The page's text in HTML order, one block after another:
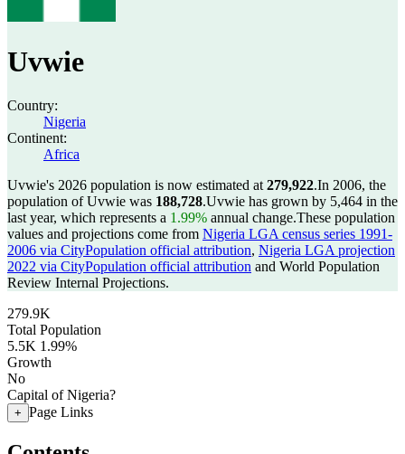
Uvwie
Country:
Nigeria
Continent:
Africa
Uvwie's 2026 population is now estimated at 279,922.In 2006, the
population of Uvwie was 188,728.Uvwie has grown by 5,464 in the
last year, which represents a 1.99% annual change.These population
values and projections come from Nigeria LGA census series 1991-
2006 via CityPopulation official attribution, Nigeria LGA projection
2022 via CityPopulation official attribution and World Population
Review Internal Projections.
279.9K
Total Population
5.5K 1.99%
Growth
No
Capital of Nigeria?
+ Page Links